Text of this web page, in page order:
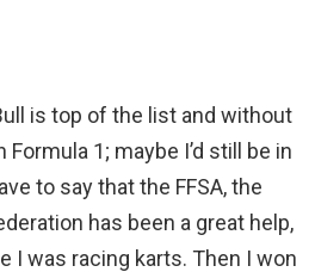
is top of the list and without
1; maybe I’d still be in
to say that the FFSA, the
has been a great help,
I was racing karts. Then I won